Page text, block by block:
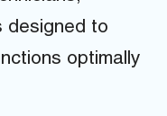
designed to
optimally